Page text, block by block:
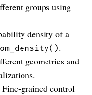
groups using
density of a
.
geometries and
Fine-grained control